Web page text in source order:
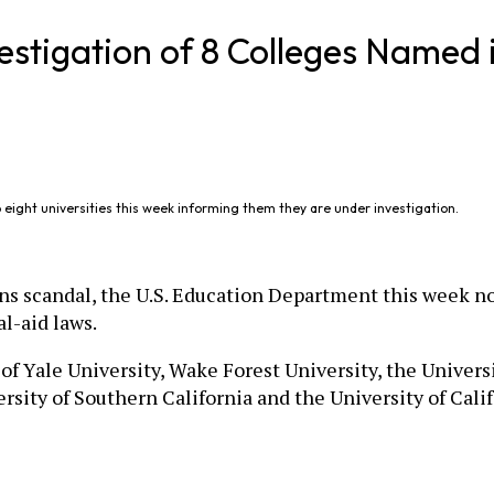
of 8 Colleges Named
universities this week informing them they are under investigation.
scandal, the U.S. Education Department this
aid laws.
Yale University, Wake Forest University, the
of Southern California and the University of